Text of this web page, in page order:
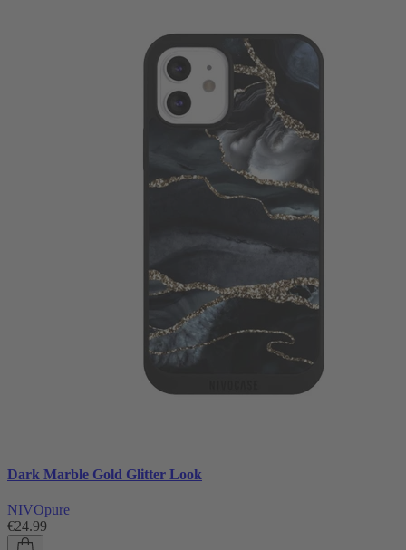
Dark Marble Gold Glitter Look
NIVOpure
€24.99